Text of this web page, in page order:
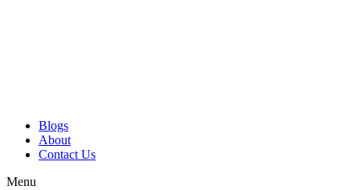
Blogs
About
Contact Us
Menu